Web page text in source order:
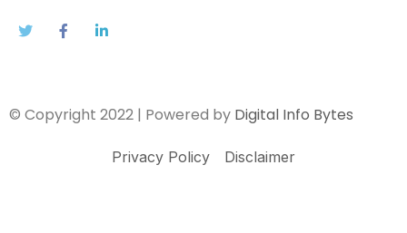
© Copyright 2022 | Powered by Digital Info Bytes
Privacy Policy Disclaimer